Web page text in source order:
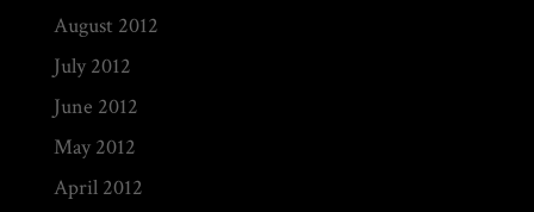
August 2012
July 2012
June 2012
May 2012
April 2012